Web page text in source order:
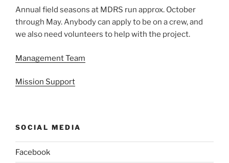
Annual field seasons at MDRS run approx. October
through May. Anybody can apply to be on a crew, and
we also need volunteers to help with the project.
Management Team
Mission Support
SOCIAL MEDIA
Facebook